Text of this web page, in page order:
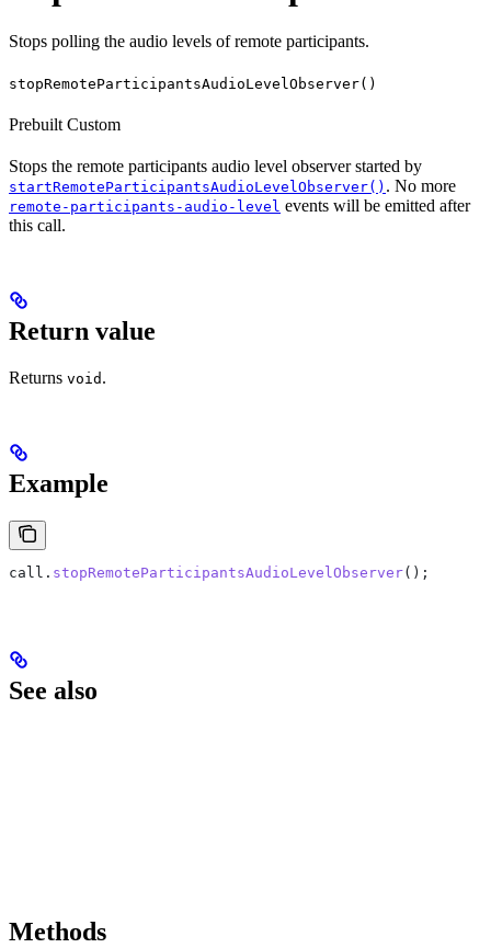
Stops polling the audio levels of remote participants.
stopRemoteParticipantsAudioLevelObserver()
Prebuilt Custom
Stops the remote participants audio level observer started by
startRemoteParticipantsAudioLevelObserver() . No more
remote-participants-audio-level events will be emitted after
this call.
Return value
Returns void .
Example
call . stopRemoteParticipantsAudioLevelObserver();
See also
Methods